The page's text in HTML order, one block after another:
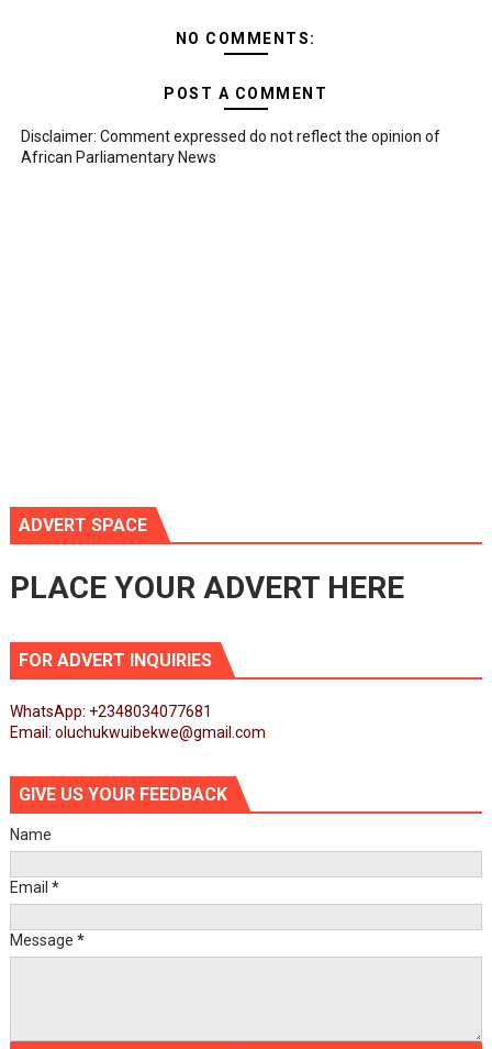
NO COMMENTS:
POST A COMMENT
Disclaimer: Comment expressed do not reflect the opinion of
African Parliamentary News
ADVERT SPACE
PLACE YOUR ADVERT HERE
FOR ADVERT INQUIRIES
WhatsApp: +2348034077681
Email: oluchukwuibekwe@gmail.com
GIVE US YOUR FEEDBACK
Name
Email *
Message *